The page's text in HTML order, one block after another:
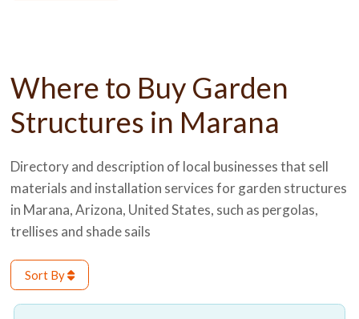
Where to Buy Garden
Structures in Marana
Directory and description of local businesses that sell
materials and installation services for garden structures
in Marana, Arizona, United States, such as pergolas,
trellises and shade sails
Sort By